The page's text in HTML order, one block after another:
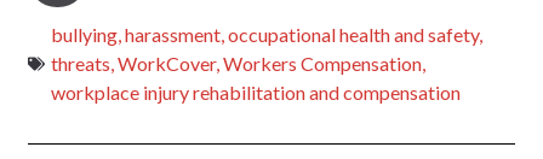
bullying,harassment,occupational health and safety,
threats,WorkCover,Workers Compensation,
workplace injury rehabilitation and compensation